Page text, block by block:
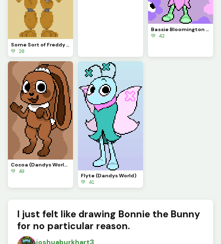
Some Sort of Freddy (Original on January 29, 2023) (Contest)
💚 20
Bassie Bloomington (Dandys World)
💚 42
Cocoa (Dandys World)
💚 49
Flyte (Dandys World)
💚 41
I just felt like drawing Bonnie the Bunny
for no particular reason.